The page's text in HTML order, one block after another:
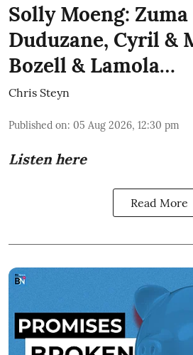
Solly Moeng: Zuma
Duduzane, Cyril &
Bozell & Lamola…
Chris Steyn
Published on: 05 Aug 2026, 12:30 pm
Listen here
Read More